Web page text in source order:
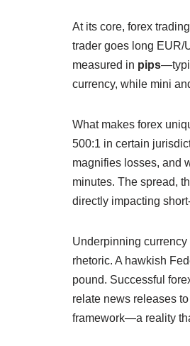
At its core, forex
trader goes long EUR/
measured in pips
currency, while mini
What makes forex
500:1 in certain
magnifies losses, and
minutes. The spread,
directly impacting
Underpinning
rhetoric. A hawkish
pound. Successful
relate news releases
framework—a reality